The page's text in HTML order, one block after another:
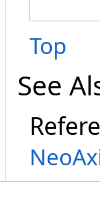
Top
See